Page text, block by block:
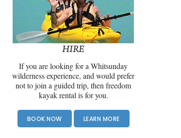
HIRE
If you are looking for a Whitsunday
wilderness experience, and would prefer
not to join a guided trip, then freedom
kayak rental is for you.
BOOK NOW LEARN MORE